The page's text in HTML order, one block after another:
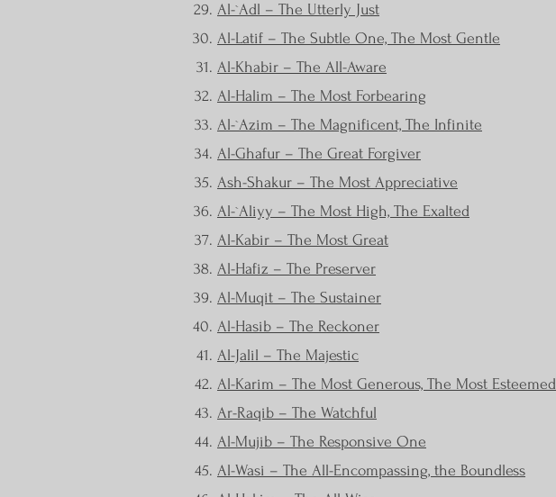
Al-`Adl – The Utterly Just
Al-Latif – The Subtle One, The Most Gentle
Al-Khabir – The All-Aware
Al-Halim – The Most Forbearing
Al-`Azim – The Magnificent, The Infinite
Al-Ghafur – The Great Forgiver
Ash-Shakur – The Most Appreciative
Al-`Aliyy – The Most High, The Exalted
Al-Kabir – The Most Great
Al-Hafiz – The Preserver
Al-Muqit – The Sustainer
Al-Hasib – The Reckoner
Al-Jalil – The Majestic
Al-Karim – The Most Generous, The Most Esteemed
Ar-Raqib – The Watchful
Al-Mujib – The Responsive One
Al-Wasi – The All-Encompassing, the Boundless